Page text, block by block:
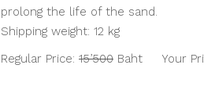
prolong the life of the sand.
Shipping weight: 12 kg
Regular Price: 15’500 Baht Your